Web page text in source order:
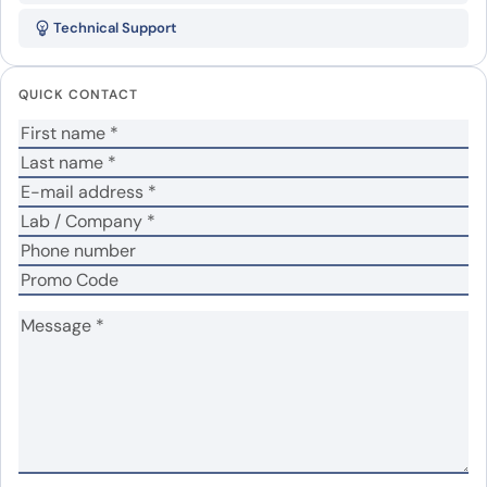
Your rating *
In which application did you use the antibody?
Did it work in your application?
Your review*
Technical Support
QUICK CONTACT